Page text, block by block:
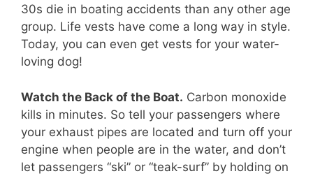
30s die in boating accidents than any other age
group. Life vests have come a long way in style.
Today, you can even get vests for your water-
loving dog!
Watch the Back of the Boat. Carbon monoxide
kills in minutes. So tell your passengers where
your exhaust pipes are located and turn off your
engine when people are in the water, and don’t
let passengers “ski” or “teak-surf” by holding on